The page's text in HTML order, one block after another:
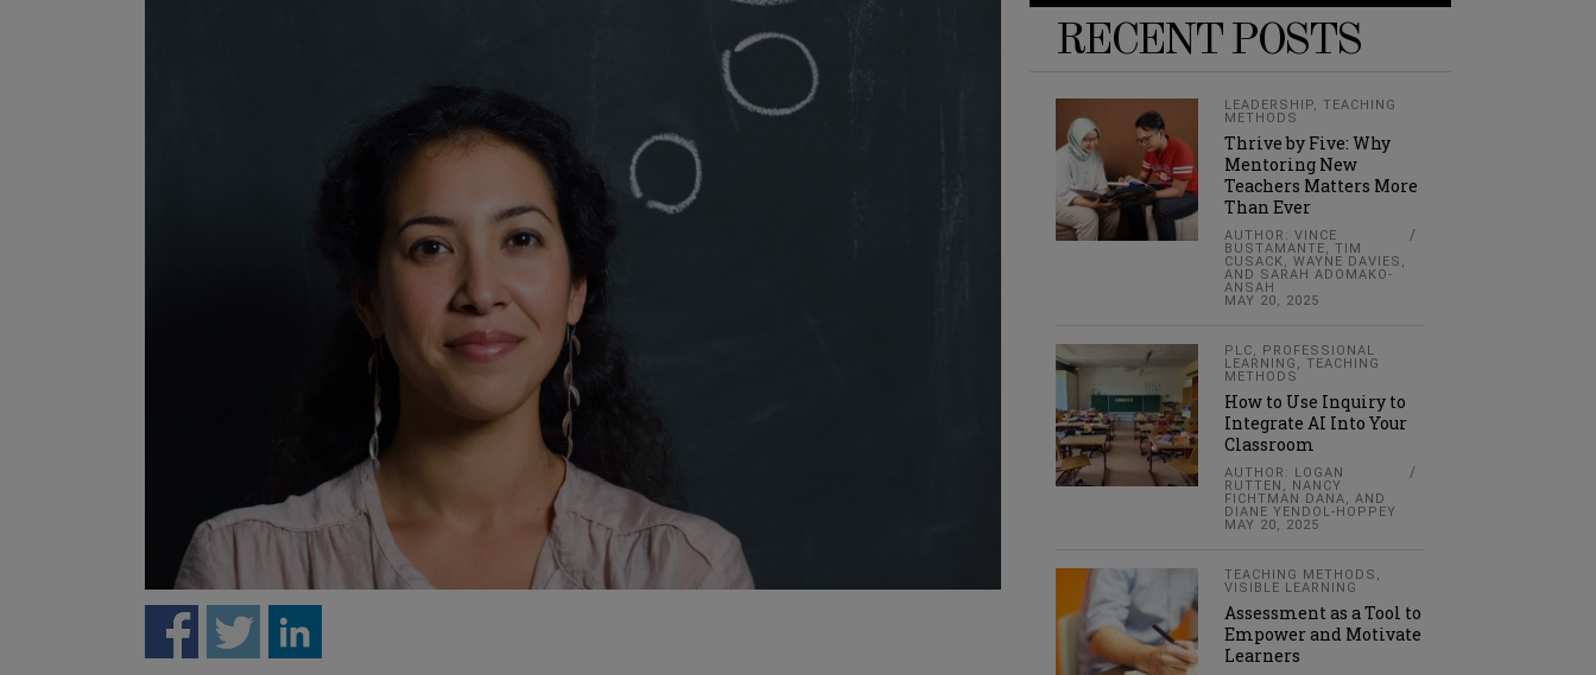
RECENT POSTS
LEADERSHIP,TEACHING
METHODS
Thrive by Five: Why
Mentoring New
Teachers Matters More
Than Ever
AUTHOR: VINCE
BUSTAMANTE, TIM
CUSACK, WAYNE DAVIES,
AND SARAH ADOMAKO-
ANSAH
MAY 20, 2025
PLC, PROFESSIONAL
LEARNING ,TEACHING
METHODS
How to Use Inquiry to
Integrate AI Into Your
Classroom
AUTHOR: LOGAN
RUTTEN, NANCY
FICHTMAN DANA, AND
DIANE YENDOL-HOPPEY
MAY 20, 2025
TEACHING METHODS ,
VISIBLE LEARNING
Assessment as a Tool to
Empower and Motivate
Learners